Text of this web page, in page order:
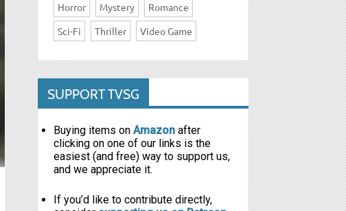
Horror
Mystery
Romance
Sci-Fi
Thriller Video Game
SUPPORT TVSG
Buying items on Amazonafter
clicking on one of our links is the
easiest (and free) way to support us,
and we appreciate it.
If you’d like to contribute directly,